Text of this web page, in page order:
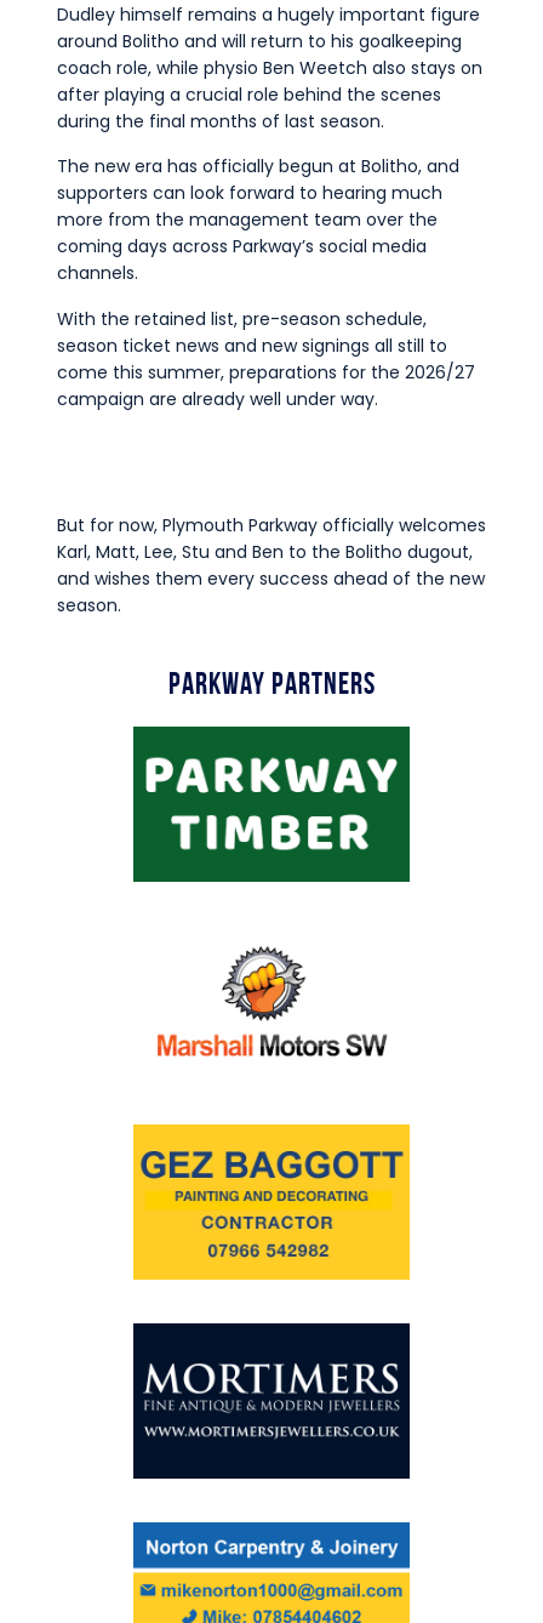
Dudley himself remains a hugely important figure
around Bolitho and will return to his goalkeeping
coach role, while physio Ben Weetch also stays on
after playing a crucial role behind the scenes
during the final months of last season.
The new era has officially begun at Bolitho, and
supporters can look forward to hearing much
more from the management team over the
coming days across Parkway’s social media
channels.
With the retained list, pre-season schedule,
season ticket news and new signings all still to
come this summer, preparations for the 2026/27
campaign are already well under way.
But for now, Plymouth Parkway officially welcomes
Karl, Matt, Lee, Stu and Ben to the Bolitho dugout,
and wishes them every success ahead of the new
season.
Parkway Partners